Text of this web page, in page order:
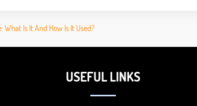
What Is It And How Is It Used?
USEFUL LINKS